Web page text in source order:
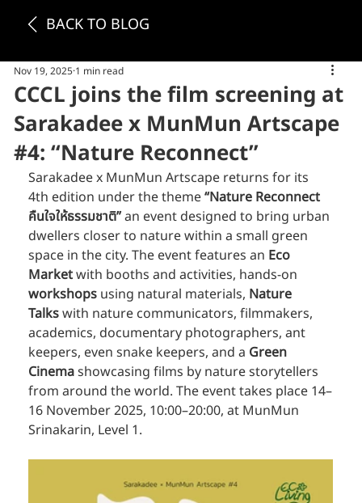
BACK TO BLOG
CCCL joins the film screening at
Sarakadee x MunMun Artscape
#4: “Nature Reconnect”
Nov 19, 2025 1 min read
Sarakadee x MunMun Artscape returns for its
4th edition under the theme “Nature Reconnect
คืนใจให้ธรรมชาติ” an event designed to bring urban
dwellers closer to nature within a small green
space in the city. The event features an Eco
Market with booths and activities, hands-on
workshops using natural materials, Nature
Talks with nature communicators, filmmakers,
academics, documentary photographers, ant
keepers, even snake keepers, and a Green
Cinema showcasing films by nature storytellers
from around the world. The event takes place 14–
16 November 2025, 10:00–20:00, at MunMun
Srinakarin, Level 1.